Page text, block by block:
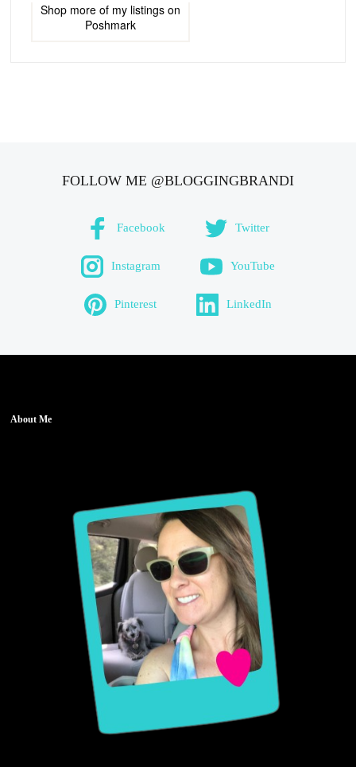
Shop more of my listings on
Poshmark
FOLLOW ME @BLOGGINGBRANDI
Facebook Twitter
Instagram YouTube
Pinterest LinkedIn
About Me